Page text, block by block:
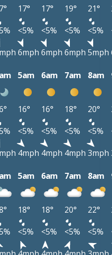
17° 17° 19° 21°
<5% <5% <5% <5%
6mph 6mph 6mph 5mph
5am 6am 7am 8am
16° 16° 18° 20°
<5% <5% <5% <5%
4mph 4mph 4mph 3mph
5am 6am 7am 8am
18° 18° 20° 22°
<5% <5% <5% <5%